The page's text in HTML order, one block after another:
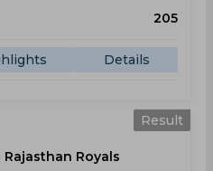
205
Details
Result
Royals